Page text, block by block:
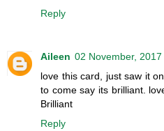
Reply
Aileen 02 November, 2017
love this card, just saw it
to come say its brilliant.
Brilliant
Reply